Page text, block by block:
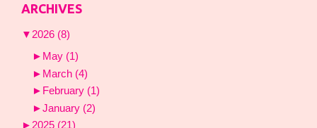
ARCHIVES
▼ 2026 (8)
► May (1)
► March (4)
► February (1)
►January (2)
► 2025 (21)